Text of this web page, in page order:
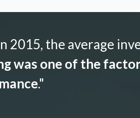
2015, the average
was one of the
."